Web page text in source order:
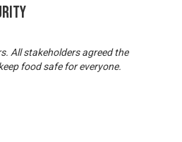
All stakeholders agreed the
food safe for everyone.